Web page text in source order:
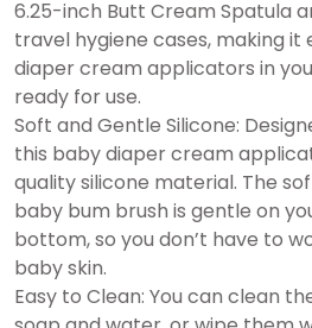
6.25-inch Butt Cream Spatula
travel hygiene cases, making it
diaper cream applicators in
ready for use.
Soft and Gentle Silicone:
this baby diaper cream
quality silicone material. The
baby bum brush is gentle on
bottom, so you don’t have to
baby skin.
Easy to Clean: You can clean